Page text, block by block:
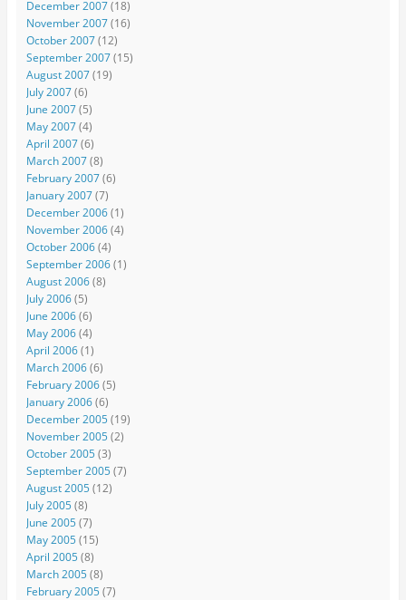
December 2007(18)
November 2007(16)
October 2007(12)
September 2007(15)
August 2007(19)
July 2007(6)
June 2007(5)
May 2007(4)
April 2007(6)
March 2007(8)
February 2007(6)
January 2007(7)
December 2006(1)
November 2006(4)
October 2006(4)
September 2006(1)
August 2006(8)
July 2006(5)
June 2006(6)
May 2006(4)
April 2006(1)
March 2006(6)
February 2006(5)
January 2006(6)
December 2005(19)
November 2005(2)
October 2005(3)
September 2005(7)
August 2005(12)
July 2005(8)
June 2005(7)
May 2005(15)
April 2005(8)
March 2005(8)
February 2005(7)